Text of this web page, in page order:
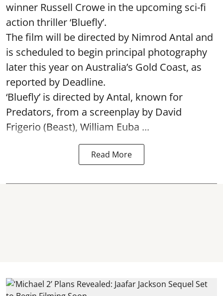
winner Russell Crowe in the upcoming sci-fi
action thriller ‘Bluefly’.
The film will be directed by Nimrod Antal and
is scheduled to begin principal photography
later this year on Australia’s Gold Coast, as
reported by Deadline.
‘Bluefly’ is directed by Antal, known for
Predators, from a screenplay by David
Frigerio (Beast), William Euba ...
Read More